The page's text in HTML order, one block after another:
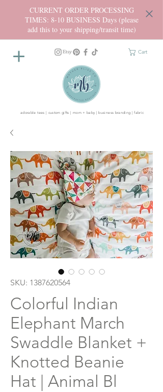
CURRENT ORDER PROCESSING
TIMES: 8-10 BUSINESS Days (please
add this to your shipping/transit time)
Cart
adorable tees | custom gifts | mom + baby | business branding | fabric
SKU: 1387620564
Colorful Indian
Elephant March
Swaddle Blanket +
Knotted Beanie
Hat | Animal Bl